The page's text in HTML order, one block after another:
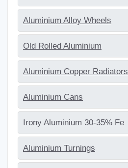
Aluminium Alloy Wheels
Old Rolled Aluminium
Aluminium Copper Radiators
Aluminium Cans
Irony Aluminium 30-35% Fe
Aluminium Turnings